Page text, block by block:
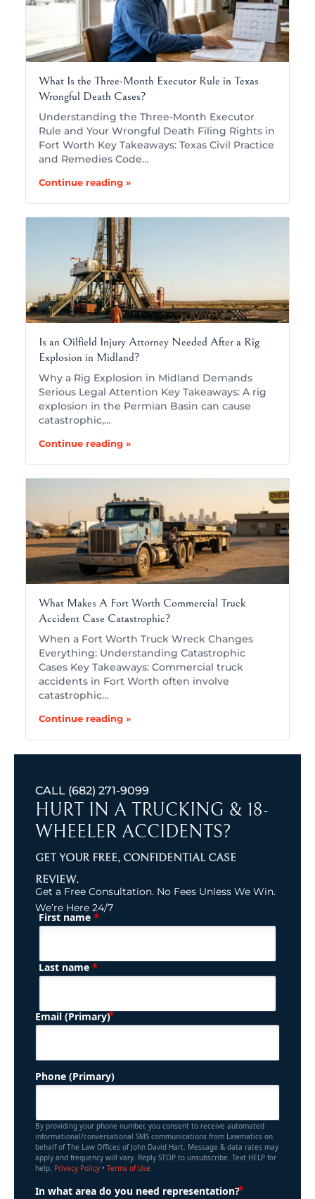
What Is the Three-Month Executor Rule in Texas
Wrongful Death Cases?
Understanding the Three-Month Executor
Rule and Your Wrongful Death Filing Rights in
Fort Worth Key Takeaways: Texas Civil Practice
and Remedies Code…
Continue reading »
Is an Oilfield Injury Attorney Needed After a Rig
Explosion in Midland?
Why a Rig Explosion in Midland Demands
Serious Legal Attention Key Takeaways: A rig
explosion in the Permian Basin can cause
catastrophic,…
Continue reading »
What Makes A Fort Worth Commercial Truck
Accident Case Catastrophic?
When a Fort Worth Truck Wreck Changes
Everything: Understanding Catastrophic
Cases Key Takeaways: Commercial truck
accidents in Fort Worth often involve
catastrophic…
Continue reading »
CALL (682) 271-9099
HURT IN A TRUCKING & 18-
WHEELER ACCIDENTS?
GET YOUR FREE, CONFIDENTIAL CASE
REVIEW.
Get a Free Consultation. No Fees Unless We Win.
We’re Here 24/7
Name (Required)
First name *
Last name *
Email (Primary) (Required)
Phone (Primary)
By providing your phone number, you consent to receive automated
informational/conversational SMS communications from Lawmatics on
behalf of The Law Offices of John David Hart. Message & data rates may
apply and frequency will vary. Reply STOP to unsubscribe. Text HELP for
help. Privacy Policy • Terms of Use
In what area do you need representation?